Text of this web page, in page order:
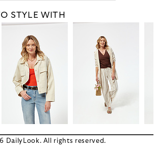
STYLE WITH
DailyLook. All rights reserved.